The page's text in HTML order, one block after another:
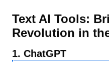
Text AI Tools:
Revolution in
1. ChatGPT